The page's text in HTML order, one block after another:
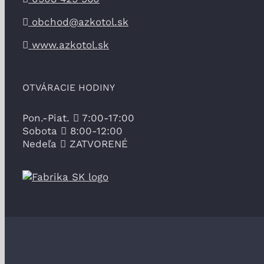
obchod@azkotol.sk
www.azkotol.sk
OTVÁRACIE HODINY
Pon.-Piat.
7:00-17:00
Sobota
8:00-12:00
Nedeľa
ZATVORENÉ